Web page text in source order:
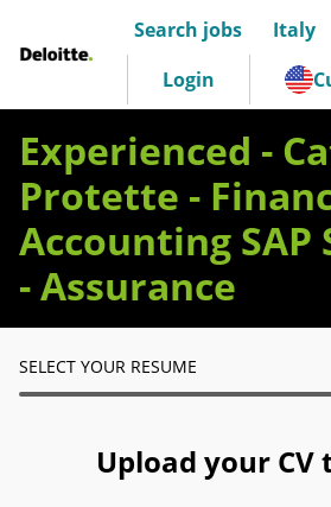
Deloitte Italia
Search jobs Italy
Login
Experienced -
Protette -
Accounting SAP
- Assurance
SELECT YOUR RESUME
Upload your CV